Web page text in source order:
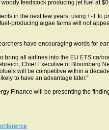
feedstock producing jet fuel at
in the next few years, using F-T
producing algae farms will not
have encouraging words for
bring all airlines into the EU ETS
Chief Executive of Bloomberg
will be competitive within a
to have an advantage later.”
Finance will be presenting the